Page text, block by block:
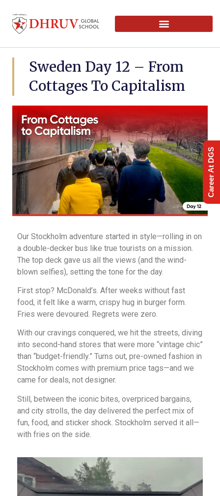
Sweden Day 12 – From
Cottages To Capitalism
Our Stockholm adventure started in style—rolling in on
a double-decker bus like true tourists on a mission.
The top deck gave us all the views (and the wind-
blown selfies), setting the tone for the day.
First stop? McDonald’s. After weeks without fast
food, it felt like a warm, crispy hug in burger form.
Fries were devoured. Regrets were zero.
With our cravings conquered, we hit the streets, diving
into second-hand stores that were more “vintage chic”
than “budget-friendly.” Turns out, pre-owned fashion in
Stockholm comes with premium price tags—and we
came for deals, not designer.
Still, between the iconic bites, overpriced bargains,
and city strolls, the day delivered the perfect mix of
fun, food, and sticker shock. Stockholm served it all—
with fries on the side.
Career At DGS